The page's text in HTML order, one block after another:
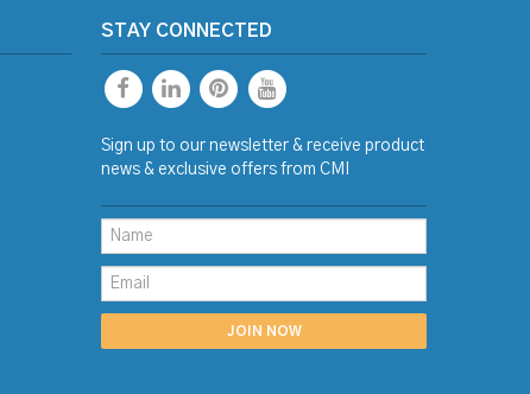
STAY CONNECTED
Sign up to our newsletter & receive product
news & exclusive offers from CMI